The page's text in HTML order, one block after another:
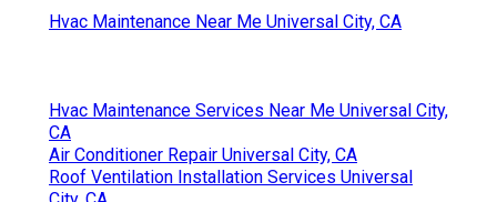
Hvac Maintenance Near Me Universal City, CA
Hvac Maintenance Services Near Me Universal City,
CA
Air Conditioner Repair Universal City, CA
Roof Ventilation Installation Services Universal